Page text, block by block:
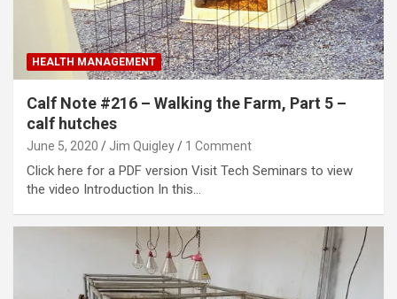
HEALTH MANAGEMENT
Calf Note #216 – Walking the Farm, Part 5 –
calf hutches
June 5, 2020 Jim Quigley 1 Comment
Click here for a PDF version Visit Tech Seminars to view
the video Introduction In this…